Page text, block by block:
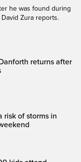
he was found during
Zura reports.
returns after
risk of storms in